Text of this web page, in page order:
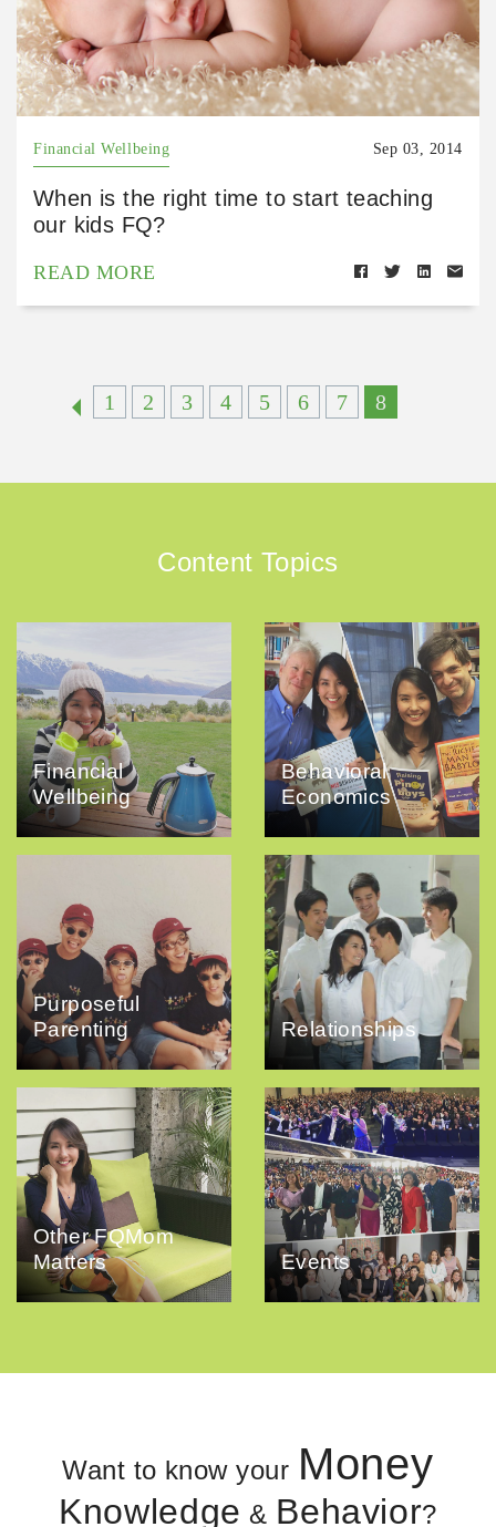
Financial Wellbeing Sep 03, 2014
When is the right time to start teaching
our kids FQ?
READ MORE
1 2 3 4 5 6 7 8
Content Topics
Financial
Wellbeing
Behavioral
Economics
Purposeful
Parenting
Relationships
Other FQMom
Matters
Events
Want to know your Money
Knowledge & Behavior?